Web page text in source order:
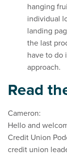
hanging
individual
landing
the last
have to do
approach.
Read
Cameron:
Hello and
Credit Union
credit union